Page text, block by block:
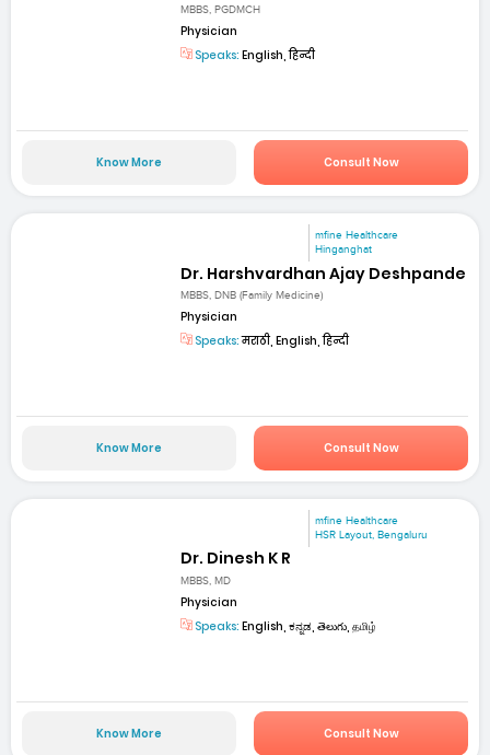
MBBS, PGDMCH
Physician
Speaks: English, हिन्दी
Know More Consult Now
mfine Healthcare
Hinganghat
Dr. Harshvardhan Ajay Deshpande
MBBS, DNB (Family Medicine)
Physician
Speaks:मराठी, English, हिन्दी
Know More Consult Now
mfine Healthcare
HSR Layout, Bengaluru
Dr. Dinesh K R
MBBS, MD
Physician
Speaks: English, ಕನ್ನಡ, తెలుగు, தமிழ்
Know More Consult Now